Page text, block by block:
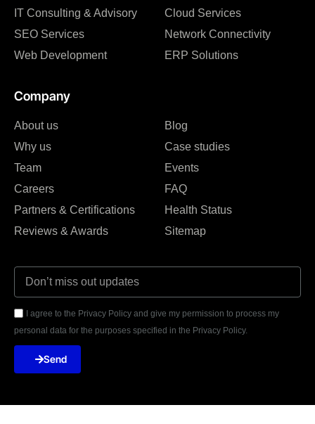
IT Consulting & Advisory
SEO Services
Web Development
Cloud Services
Network Connectivity
ERP Solutions
Company
About us
Why us
Team
Careers
Partners & Certifications
Reviews & Awards
Blog
Case studies
Events
FAQ
Health Status
Sitemap
I agree to the Privacy Policy and give my permission to process my
personal data for the purposes specified in the Privacy Policy.
Send